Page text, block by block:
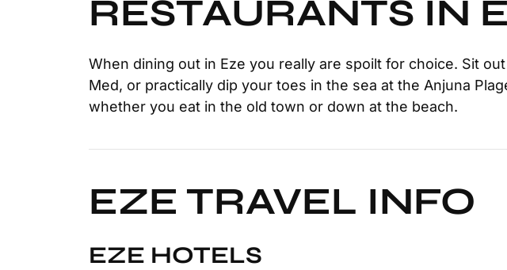
RESTAURANTS IN
When dining out in Eze you really are spoilt for choice. Sit
Med, or practically dip your toes in the sea at the Anjuna
whether you eat in the old town or down at the beach.
EZE TRAVEL INFO
EZE HOTELS